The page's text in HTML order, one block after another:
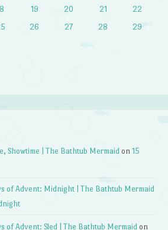
19 20 21
22
26 27 28
29
Showtime | The Bathtub Mermaid on15
of Advent: Midnight | The Bathtub Mermaid
of Advent: Sled | The Bathtub Mermaid on